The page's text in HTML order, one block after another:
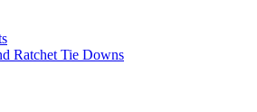
Ratchet Tie Downs